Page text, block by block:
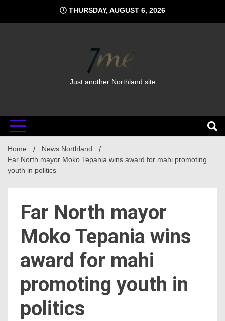
content
THURSDAY, AUGUST 6, 2026
Just another Northland site
Home
News Northland
Far North mayor Moko Tepania wins award for mahi promoting
youth in politics
Far North mayor
Moko Tepania wins
award for mahi
promoting youth in
politics